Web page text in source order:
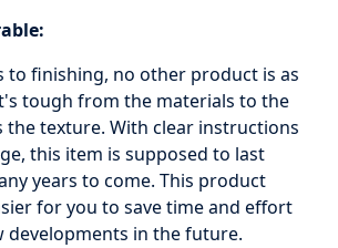
to finishing, no other product is as
tough from the materials to the
the texture. With clear instructions
this item is supposed to last
years to come. This product
for you to save time and effort
developments in the future.